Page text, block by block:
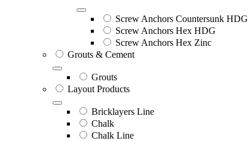
Screw Anchors Countersunk HDG
Screw Anchors Hex HDG
Screw Anchors Hex Zinc
Grouts & Cement
Grouts
Layout Products
Bricklayers Line
Chalk
Chalk Line